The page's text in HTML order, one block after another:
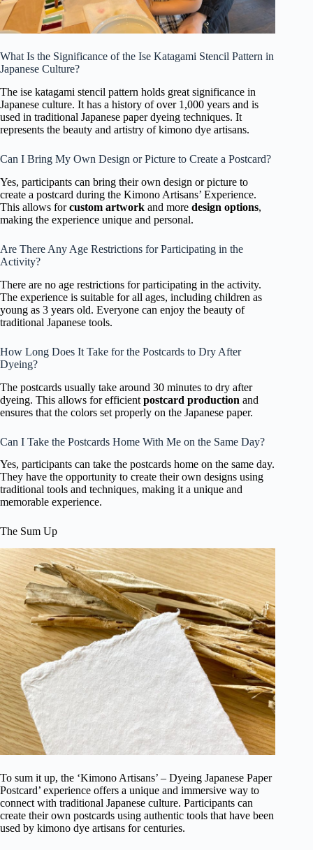
What Is the Significance of the Ise Katagami Stencil Pattern in
Japanese Culture?
The ise katagami stencil pattern holds great significance in
Japanese culture. It has a history of over 1,000 years and is
used in traditional Japanese paper dyeing techniques. It
represents the beauty and artistry of kimono dye artisans.
Can I Bring My Own Design or Picture to Create a Postcard?
Yes, participants can bring their own design or picture to
create a postcard during the Kimono Artisans’ Experience.
This allows forcustom artwork and more design options,
making the experience unique and personal.
Are There Any Age Restrictions for Participating in the
Activity?
There are no age restrictions for participating in the activity.
The experience is suitable for all ages, including children as
young as 3 years old. Everyone can enjoy the beauty of
traditional Japanese tools.
How Long Does It Take for the Postcards to Dry After
Dyeing?
The postcards usually take around 30 minutes to dry after
dyeing. This allows for efficient postcard production and
ensures that the colors set properly on the Japanese paper.
Can I Take the Postcards Home With Me on the Same Day?
Yes, participants can take the postcards home on the same day.
They have the opportunity to create their own designs using
traditional tools and techniques, making it a unique and
memorable experience.
The Sum Up
To sum it up, the ‘Kimono Artisans’ – Dyeing Japanese Paper
Postcard’ experience offers a unique and immersive way to
connect with traditional Japanese culture. Participants can
create their own postcards using authentic tools that have been
used by kimono dye artisans for centuries.